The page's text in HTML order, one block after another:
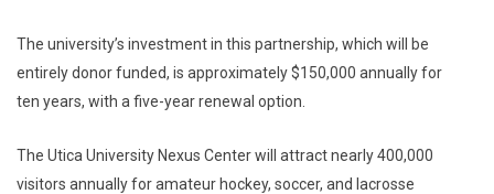
The university’s investment in this partnership, which will be
entirely donor funded, is approximately $150,000 annually for
ten years, with a five-year renewal option.
The Utica University Nexus Center will attract nearly 400,000
visitors annually for amateur hockey, soccer, and lacrosse